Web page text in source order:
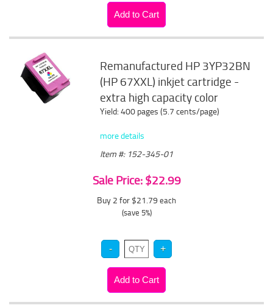
Remanufactured HP 3YP32BN
(HP 67XXL) inkjet cartridge -
extra high capacity color
Yield: 400 pages (5.7 cents/page)
more details
Item #: 152-345-01
Sale Price: $22.99
Buy 2 for $21.79 each
(save 5%)